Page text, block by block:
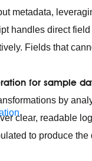
metadata,
handles direct
Fields that
for sample
by
clear, readable
to produce the